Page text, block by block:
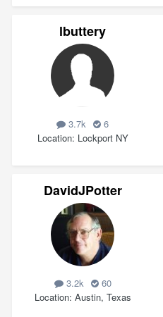
lbuttery
3.7k
6
Location Lockport NY
DavidJPotter
3.2k
60
Location Austin, Texas